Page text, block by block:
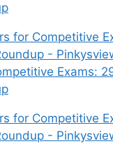
for Competitive
-
Exams:
for Competitive
-